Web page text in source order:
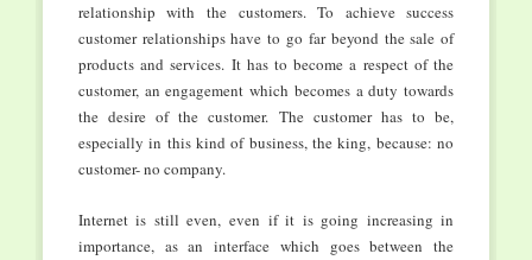
relationship with the customers. To achieve success
customer relationships have to go far beyond the sale of
products and services. It has to become a respect of the
customer, an engagement which becomes a duty towards
the desire of the customer. The customer has to be,
especially in this kind of business, the king, because: no
customer- no company.
Internet is still even, even if it is going increasing in
importance, as an interface which goes between the